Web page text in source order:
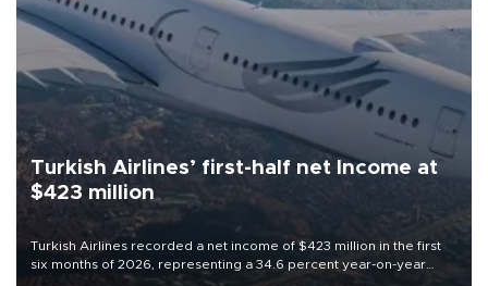
Turkish Airlines’ first-half net Income at
$423 million
Turkish Airlines recorded a net income of $423 million in the first
six months of 2026, representing a 34.6 percent year-on-year
decline, according to the carrier’s financial results released on